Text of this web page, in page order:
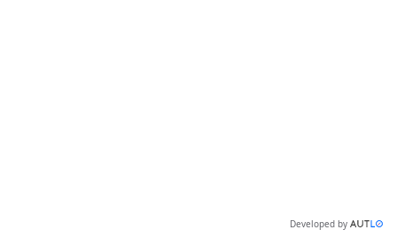
Developed by